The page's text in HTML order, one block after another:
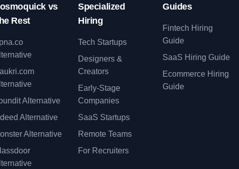
vs
Rest
Alternative
Alternative
Alternative
Specialized
Hiring
Tech Startups
Designers &
Creators
Early-Stage
Companies
SaaS Startups
Remote Teams
For Recruiters
Guides
Fintech Hiring
Guide
SaaS Hiring Guide
Ecommerce Hiring
Guide